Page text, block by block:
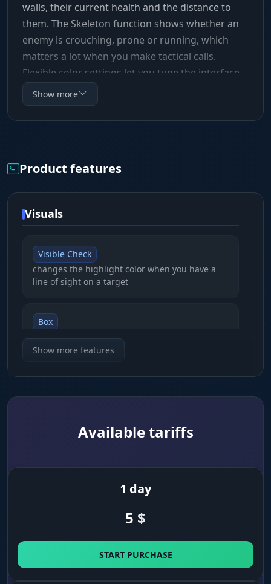
walls, their current health and the distance to
them. The Skeleton function shows whether an
enemy is crouching, prone or running, which
matters a lot when you make tactical calls.
Flexible color settings let you tune the interface
to your liking, and the draw distance limit
(Distance Limit) keeps your FPS high in crowded
scenes.
Show more
Product features
Visuals
Visible Check
changes the highlight color when you have a
line of sight on a target
Box
shows enemies inside 2D boxes
Skeleton
numeric readout of the distance to a target in
Player Name
Show more features
Available tariffs
1 day
5 $
START PURCHASE